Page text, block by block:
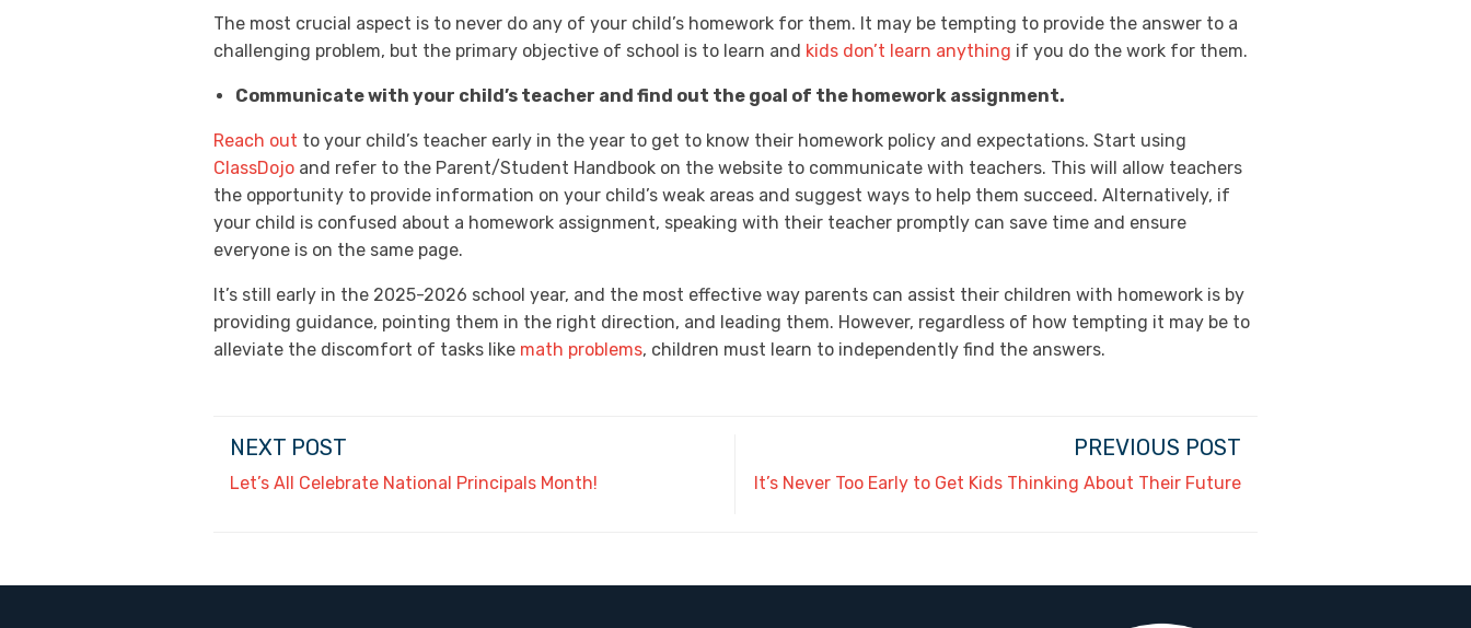
The most crucial aspect is to never do any of your child’s homework for them. It may be tempting to provide the answer to a
challenging problem, but the primary objective of school is to learn and kids don’t learn anything if you do the work for them.
Communicate with your child’s teacher and find out the goal of the homework assignment.
Reach out to your child’s teacher early in the year to get to know their homework policy and expectations. Start using
ClassDojo and refer to the Parent/Student Handbook on the website to communicate with teachers. This will allow teachers
the opportunity to provide information on your child’s weak areas and suggest ways to help them succeed. Alternatively, if
your child is confused about a homework assignment, speaking with their teacher promptly can save time and ensure
everyone is on the same page.
It’s still early in the 2025-2026 school year, and the most effective way parents can assist their children with homework is by
providing guidance, pointing them in the right direction, and leading them. However, regardless of how tempting it may be to
alleviate the discomfort of tasks like math problems, children must learn to independently find the answers.
NEXT POST
Let’s All Celebrate National Principals Month!
PREVIOUS POST
It’s Never Too Early to Get Kids Thinking About Their Future